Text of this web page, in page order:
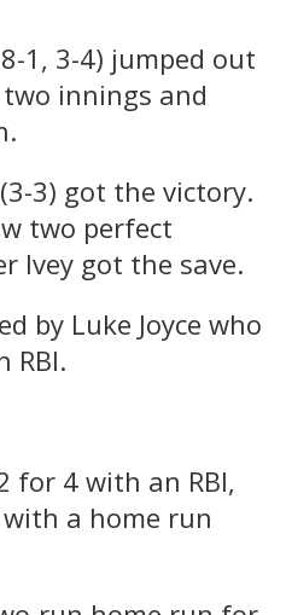
1, 3-4) jumped out
innings and
3) got the victory.
two perfect
Ivey got the save.
by Luke Joyce who
RBI.
for 4 with an RBI,
a home run